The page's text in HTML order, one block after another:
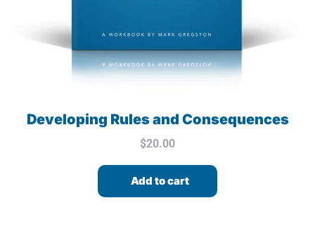
Developing Rules and Consequences
$20.00
Add to cart